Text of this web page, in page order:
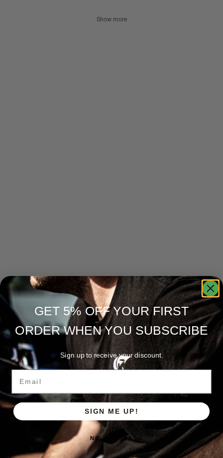
Show more
GET 5% OFF YOUR FIRST
ORDER WHEN YOU SUBSCRIBE
Sign up to receive your discount.
Email
SIGN ME UP!
NO, THANKS